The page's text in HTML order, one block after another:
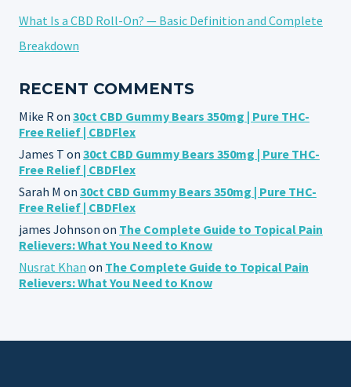
What Is a CBD Roll-On? — Basic Definition and Complete
Breakdown
RECENT COMMENTS
Mike R on 30ct CBD Gummy Bears 350mg | Pure THC-
Free Relief | CBDFlex
James T on 30ct CBD Gummy Bears 350mg | Pure THC-
Free Relief | CBDFlex
Sarah M on 30ct CBD Gummy Bears 350mg | Pure THC-
Free Relief | CBDFlex
james Johnson on The Complete Guide to Topical Pain
Relievers: What You Need to Know
Nusrat Khan on The Complete Guide to Topical Pain
Relievers: What You Need to Know